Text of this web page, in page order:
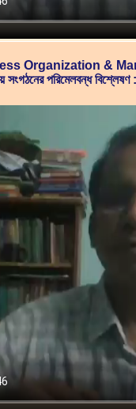
Organization &
সংগঠনের পরিমেলবন্ধ